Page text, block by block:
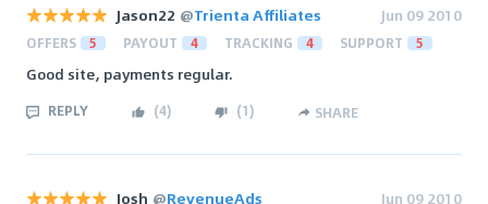
Jason22 @Trienta Affiliates Jun 09 2010
OFFERS 5 PAYOUT 4 TRACKING 4 SUPPORT 5
Good site, payments regular.
REPLY (4) (1) SHARE
Josh @RevenueAds Jun 09 2010